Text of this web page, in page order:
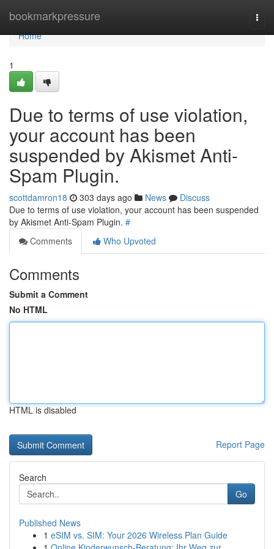
bookmarkpressure
Home
Home
1
Due to terms of use violation,
your account has been
suspended by Akismet Anti-
Spam Plugin.
scottdamron18 303 days ago News
Discuss
Due to terms of use violation, your account has been suspended
by Akismet Anti-Spam Plugin. #
Comments
Who Upvoted
Comments
Submit a Comment
No HTML
HTML is disabled
Report Page
Search
Go
Published News
1 eSIM vs. SIM: Your 2026 Wireless Plan Guide